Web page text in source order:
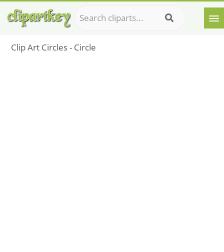
Clip Art Circles - Circle